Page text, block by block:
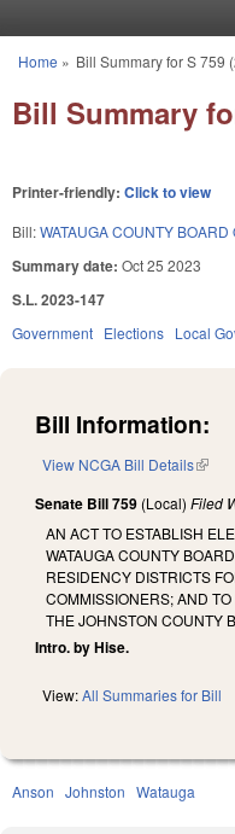
You are here
Home » Bill Summary for S 759
Bill Summary
Printer-friendly: Click to view
Bill:WATAUGA COUNTY
Summary date: Oct 25 2023
S.L. 2023-147
Government Elections Local
Bill Information:
View NCGA Bill Details(link
Senate Bill 759 (Local) Filed
AN ACT TO ESTABLISH
WATAUGA COUNTY
RESIDENCY DISTRICTS
COMMISSIONERS; AND
THE JOHNSTON COUNTY
Intro. by Hise.
View:All Summaries for Bill
Anson Johnston Watauga